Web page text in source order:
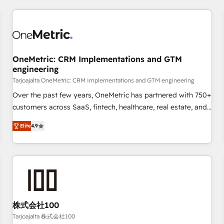
are a top ranked HubSpot Elite Partner, winner of Rookie of
HubSpot Reviews and 4.9/5 rating in Clutch Reviews.
home improvement & construction, branding and
commercialization, real estate, health, education, SaaS,
Software Dev & IT and consulting, make the most out of
their HubSpot experience operating in the United States,
EU, UAE, Mexico and Latin America. From casual user to
OneMetric: CRM Implementations and GTM
engineering
Tarjoajalta OneMetric: CRM Implementations and GTM engineering
Over the past few years, OneMetric has partnered with 750+
customers across SaaS, fintech, healthcare, real estate, and
other industries. With 150+ HubSpot-certified experts, we
deliver scalable solutions to complex GTM and RevOps
challenges. Our Expertise 🔹 Onboarding & Implementation:
Accredited HubSpot Partner, ensuring smooth setup
RevOps Strategy: Align teams, processes, and data to drive
revenue efficiency. 🔹 Integrations: Connect HubSpot with
your tech stack for better adoption. 🔹 Custom Solutions:
Elite4.9
株式会社100
Tarjoajalta 株式会社100